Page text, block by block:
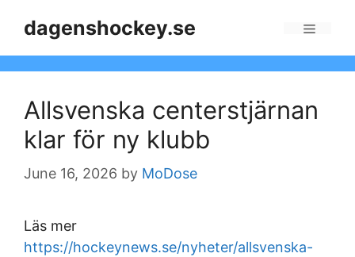
dagenshockey.se
Allsvenska centerstjärnan
klar för ny klubb
June 16, 2026 by MoDose
Läs mer
https://hockeynews.se/nyheter/allsvenska-